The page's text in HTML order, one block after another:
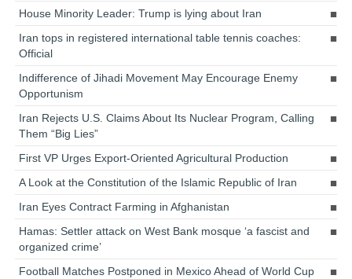
House Minority Leader: Trump is lying about Iran
Iran tops in registered international table tennis coaches:
Official
Indifference of Jihadi Movement May Encourage Enemy
Opportunism
Iran Rejects U.S. Claims About Its Nuclear Program, Calling
Them “Big Lies”
First VP Urges Export-Oriented Agricultural Production
A Look at the Constitution of the Islamic Republic of Iran
Iran Eyes Contract Farming in Afghanistan
Hamas: Settler attack on West Bank mosque ‘a fascist and
organized crime’
Football Matches Postponed in Mexico Ahead of World Cup